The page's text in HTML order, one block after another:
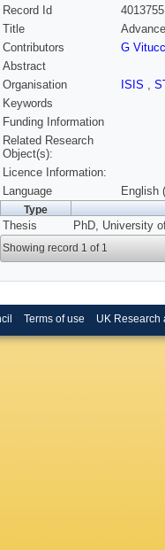
Record Id
Title
Contributors
G
Abstract
Organisation
ISIS ,
Keywords
Funding Information
Related Research
Object(s):
Licence Information:
Language
English
Type
Thesis PhD, University
Showing record 1 of 1
Terms of use UK Research